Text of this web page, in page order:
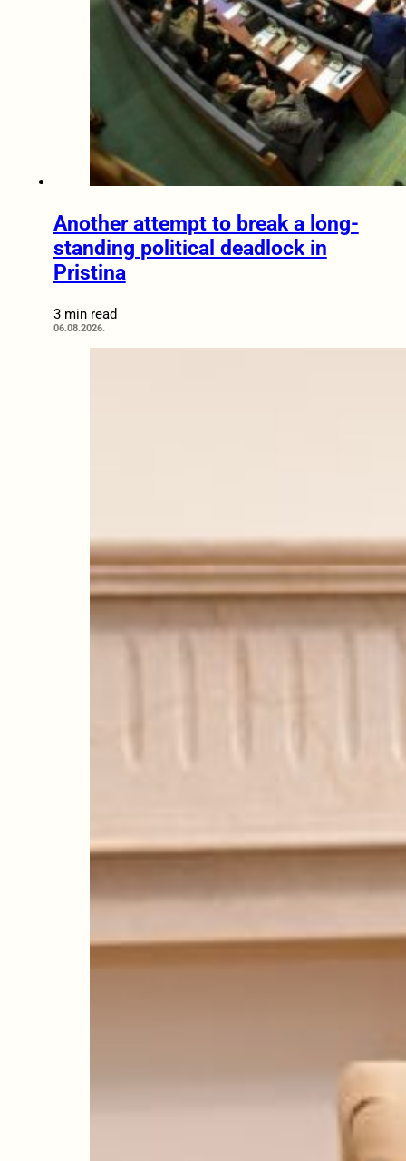
Another attempt to break a long-
standing political deadlock in
Pristina
3 min read
06.08.2026.